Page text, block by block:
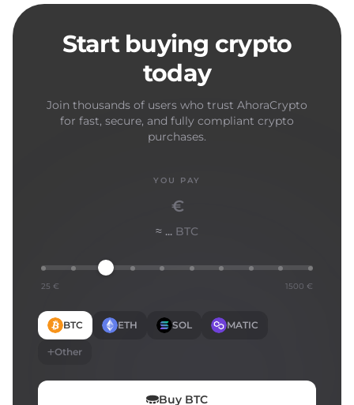
Start buying crypto
today
Join thousands of users who trust AhoraCrypto
for fast, secure, and fully compliant crypto
purchases.
YOU PAY
€
≈ ... BTC
25 € 1500 €
BTC ETH SOL MATIC
Other
Buy BTC